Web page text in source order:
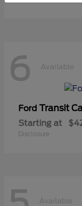
6 Available
Ford Transit
Starting at
Disclosure
Available